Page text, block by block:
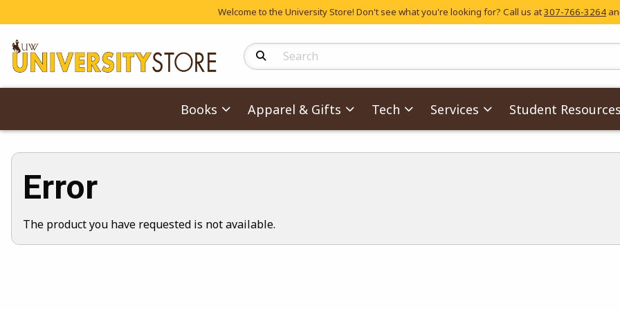
Welcome to the University Store! Don't see what you're looking for? Call us at307-766-3264
Search Products
Books Apparel & Gifts Tech Services Student Resources
Error
The product you have requested is not available.